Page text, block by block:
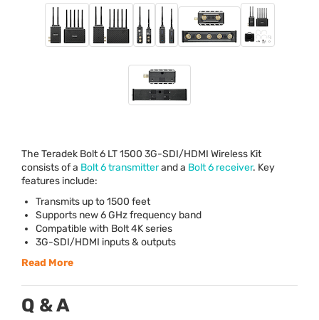
The Teradek Bolt 6 LT 1500 3G-SDI/HDMI Wireless Kit
consists of a Bolt 6 transmitterand a Bolt 6 receiver. Key
features include:
Transmits up to 1500 feet
Supports new 6 GHz frequency band
Compatible with Bolt 4K series
3G-SDI/HDMI inputs & outputs
Read More
Q & A